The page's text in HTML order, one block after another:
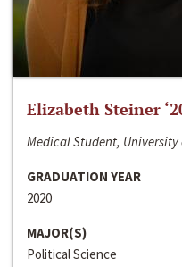
Elizabeth Steiner
Medical Student,
GRADUATION YEAR
2020
MAJOR(S)
Political Science